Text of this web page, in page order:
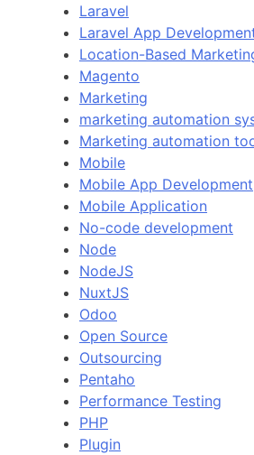
Laravel
Laravel App
Location-Based
Magento
Marketing
marketing automation
Marketing automation
Mobile
Mobile App Development
Mobile Application
No-code development
Node
NodeJS
NuxtJS
Odoo
Open Source
Outsourcing
Pentaho
Performance Testing
PHP
Plugin